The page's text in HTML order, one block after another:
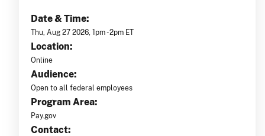
Date & Time:
Thu, Aug 27 2026, 1pm -2pm ET
Location:
Online
Audience:
Open to all federal employees
Program Area:
Pay.gov
Contact: